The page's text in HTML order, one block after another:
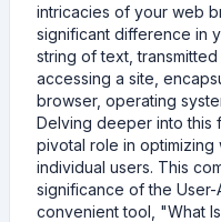
intricacies of your web
significant difference in
string of text,
accessing a site,
browser, operating
Delving deeper into this
pivotal role in
individual users. This
significance of the
convenient tool, "What